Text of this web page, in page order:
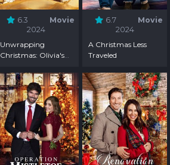
6.3
Movie
2024
Unwrapping
Christmas: Olivia's
6.7
Movie
2024
A Christmas Less
Traveled